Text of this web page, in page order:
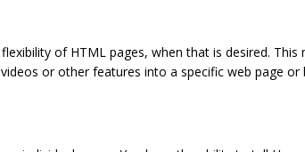
of HTML pages, when that is desired. This
or other features into a specific web page or